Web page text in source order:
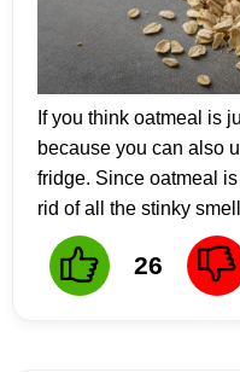
If you think oatmeal is
because you can also
fridge. Since oatmeal
rid of all the stinky
26